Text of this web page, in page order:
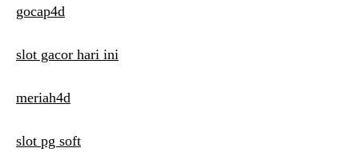
gocap4d
slot gacor hari ini
meriah4d
slot pg soft